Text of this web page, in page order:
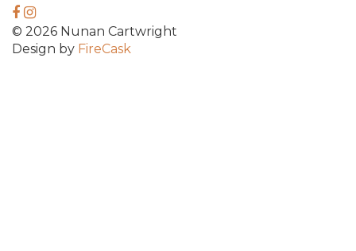
© 2026 Nunan Cartwright
Design by FireCask